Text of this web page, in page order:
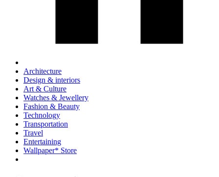
Architecture
Design & interiors
Art & Culture
Watches & Jewellery
Fashion & Beauty
Technology
Transportation
Travel
Entertaining
Wallpaper* Store